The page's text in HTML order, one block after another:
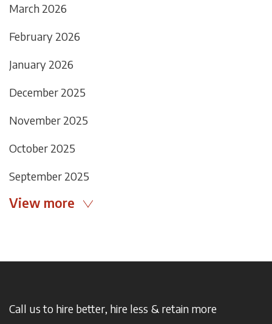
March 2026
February 2026
January 2026
December 2025
November 2025
October 2025
September 2025
View more
Call us to hire better, hire less & retain more